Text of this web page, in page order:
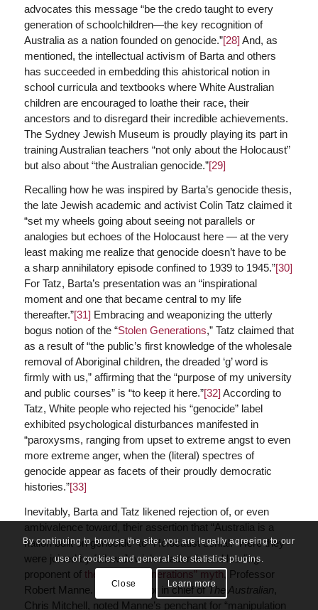
advocates this message “be the credo taught to every
generation of schoolchildren—the key recognition of
Australia as a nation founded on genocide.”[28] And, as
mentioned, the intellectual activism of Barta and others
has succeeded in embedding this ahistorical notion in
school curricula and textbooks where White Australian
children are encouraged to loathe their race, their
ancestors and to disregard their incredible achievements.
The Sydney Jewish Museum is proudly playing its part in
training Australian teachers “not only about the Holocaust”
but also about “the Australian genocide.”[29]
Recalling how he was inspired by Barta’s genocide thesis,
the late Jewish academic and activist Colin Tatz claimed it
“set my wheels going about seeing not parallels or
analogies but echoes of the Holocaust here — at the very
least making me realize that genocide doesn’t have to be
a sharp annihilatory episode confined to 1939 to 1945.”[30]
For Tatz, Barta’s presentation was an “inspirational
moment and one that became central to my life
thereafter.”[31] Embracing and weaponizing the utterly
bogus notion of the “Stolen Generations,” Tatz claimed that
as a result of “the public’s first knowledge of the wholesale
removal of Aboriginal children, the dreaded ‘g’ word is
firmly with us,” affirming that the “purpose of my university
and public courses” is “to keep it here.”[32] According to
Tatz, White people who rejected his “genocide” label
exhibited psychological disturbances manifested in
“paroxysms, ranging from upset to extreme angst to even
more extreme anger, when the (literal) spectres of
genocide appear as facets of their proudly democratic
histories.”[33]
Inevitably, Barta and Tatz likened rejection of, or even
ambivalence toward, their assertion that “Australia is a
nation built on genocide” to “Holocaust denial.” Here they
were joined by fellow Jewish academic and leading
proponent of the “Stolen Generations” myth, Professor
Robert Manne. Former editor in chief ofThe Australian,
Chris Mitchell, noted Manne’s penchant for “manipulation
By continuing to browse the site, you are legally agreeing to our
use of cookies and general site statistics plugins.
Close Learn more